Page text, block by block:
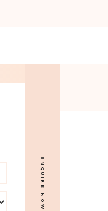
ENQUIRE NOW